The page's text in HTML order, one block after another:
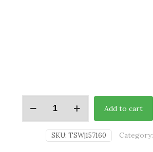
Add to cart
SKU: TSW|157160 Category: